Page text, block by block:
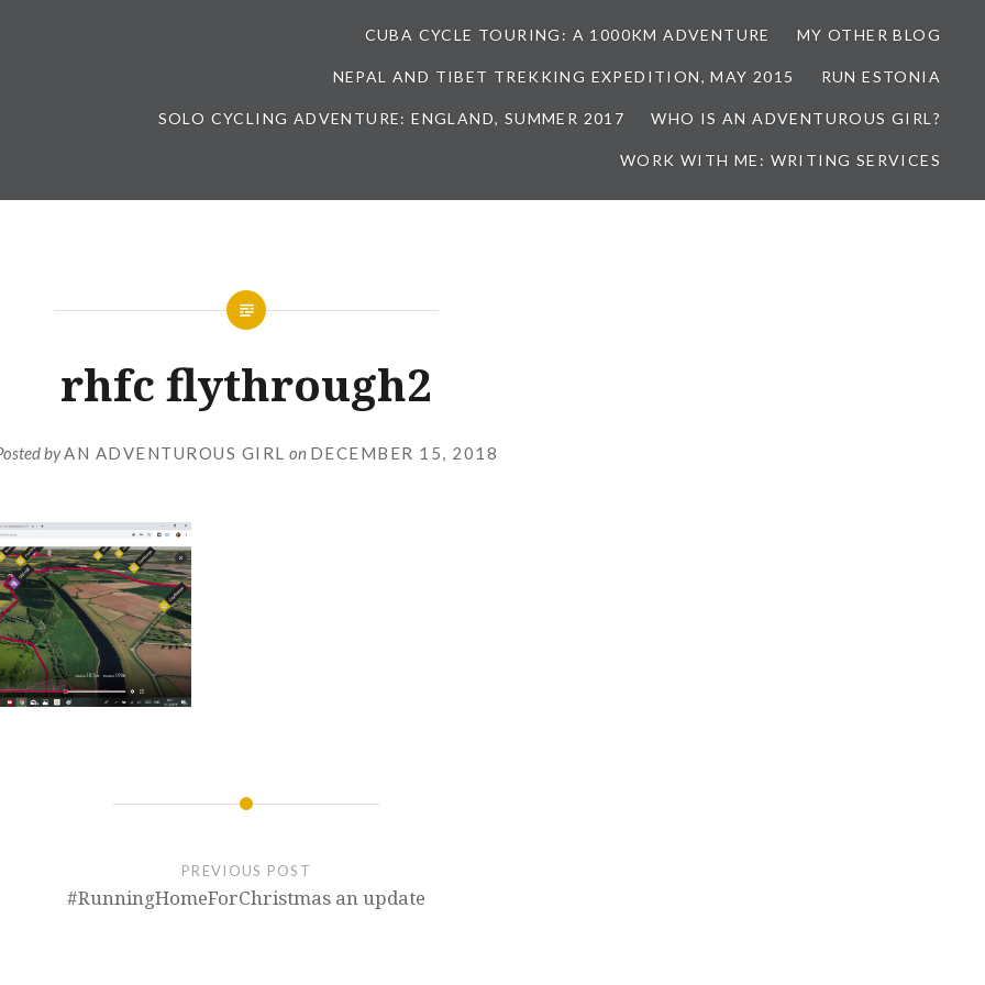
CUBA CYCLE TOURING: A 1000KM ADVENTURE MY OTHER BLOG
NEPAL AND TIBET TREKKING EXPEDITION, MAY 2015 RUN ESTONIA
SOLO CYCLING ADVENTURE: ENGLAND, SUMMER 2017 WHO IS AN ADVENTUROUS GIRL?
WORK WITH ME: WRITING SERVICES
rhfc flythrough2
byAN ADVENTUROUS GIRL on DECEMBER 15, 2018
PREVIOUS POST
#RunningHomeForChristmas an update